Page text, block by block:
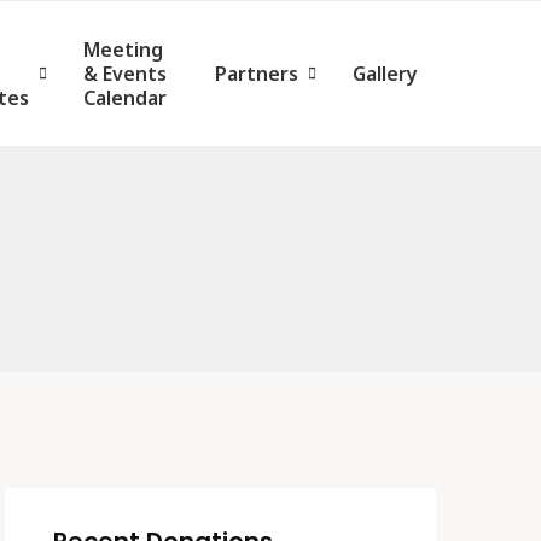
Meeting
& Events
Calendar
Partners Gallery